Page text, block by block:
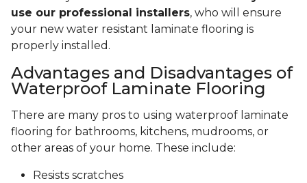
use our professional installers, who will ensure
your new water resistant laminate flooring is
properly installed.
Advantages and Disadvantages of
Waterproof Laminate Flooring
There are many pros to using waterproof laminate
flooring for bathrooms, kitchens, mudrooms, or
other areas of your home. These include:
Resists scratches